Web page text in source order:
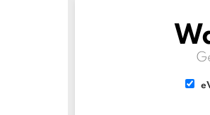
NEWSLETTER